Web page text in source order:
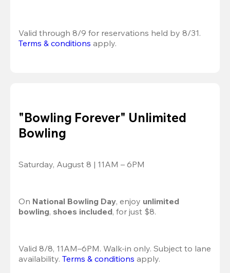
Valid through 8/9 for reservations held by 8/31.
Terms & conditions apply.
"Bowling Forever" Unlimited
Bowling
Saturday, August 8 | 11AM – 6PM
On National Bowling Day, enjoy unlimited
bowling, shoes included, for just $8.
Valid 8/8, 11AM–6PM. Walk-in only. Subject to lane
availability. Terms & conditions apply.